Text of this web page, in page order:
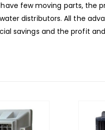
few moving parts, the
distributors. All the
savings and the profit